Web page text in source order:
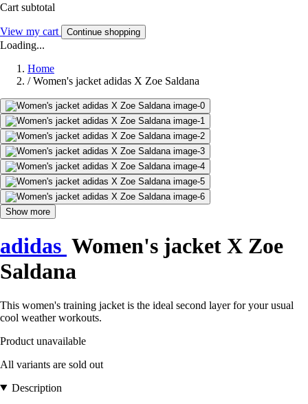
Cart subtotal
View my cart Continue shopping
Loading...
Home
/ Women's jacket adidas X Zoe Saldana
Show more
adidas Women's jacket X Zoe
Saldana
This women's training jacket is the ideal second layer for your usual
cool weather workouts.
Product unavailable
All variants are sold out
Description